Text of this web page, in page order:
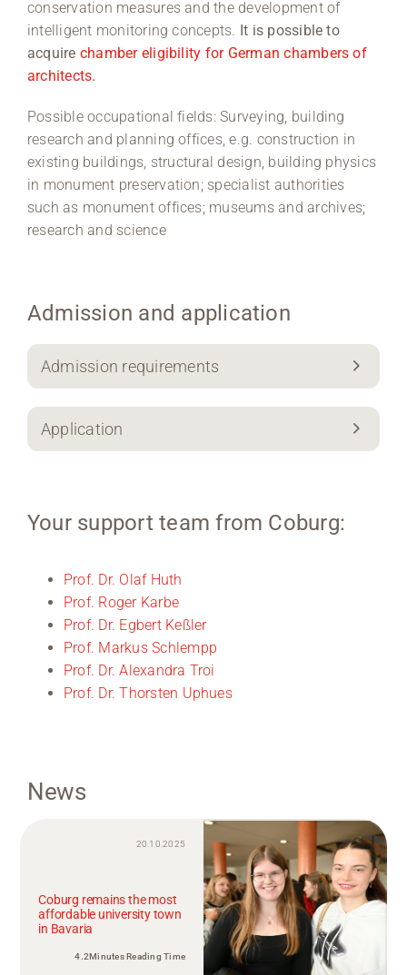
conservation measures and the development of
intelligent monitoring concepts. It is possible to
acquire chamber eligibility for German chambers of
architects.
Possible occupational fields: Surveying, building
research and planning offices, e.g. construction in
existing buildings, structural design, building physics
in monument preservation; specialist authorities
such as monument offices; museums and archives;
research and science
Admission and application
Admission requirements
Application
Your support team from Coburg:
Prof. Dr. Olaf Huth
Prof. Roger Karbe
Prof. Dr. Egbert Keßler
Prof. Markus Schlempp
Prof. Dr. Alexandra Troi
Prof. Dr. Thorsten Uphues
News
20.10.2025
Coburg remains the most
affordable university town
in Bavaria
4.2Minutes Reading Time